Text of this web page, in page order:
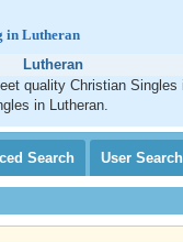
in Lutheran
Lutheran
quality Christian
in Lutheran.
Search User Search